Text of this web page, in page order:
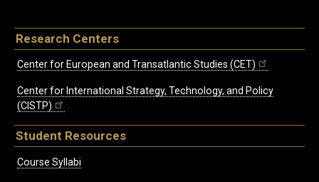
Research Centers
Center for European and Transatlantic Studies (CET)
Center for International Strategy, Technology, and Policy
(CISTP)
Student Resources
Course Syllabi